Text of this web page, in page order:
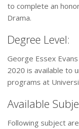
to complete an
Drama.
Degree Level:
George Essex
2020 is available to
programs at
Available
Following subject